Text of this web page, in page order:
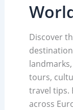
Discover
tours,
travel tips.
across